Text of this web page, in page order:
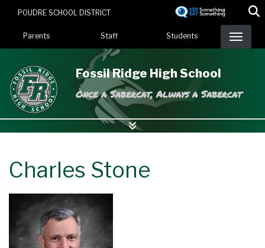
content
POUDRE SCHOOL DISTRICT
Landing Page Menu
Parents Staff Students
Fossil Ridge High School
Once a Sabercat, Always a Sabercat
Charles Stone